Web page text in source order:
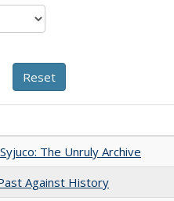
The Unruly Archive
Against History